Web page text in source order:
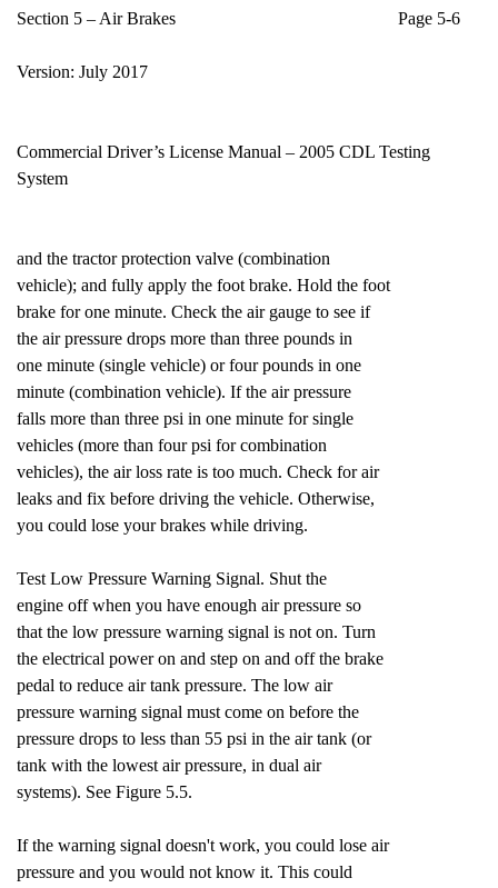
Section 5 – Air Brakes Page 5-6
Version: July 2017
Commercial Driver’s License Manual – 2005 CDL Testing
System
and the tractor protection valve (combination
vehicle); and fully apply the foot brake. Hold the foot
brake for one minute. Check the air gauge to see if
the air pressure drops more than three pounds in
one minute (single vehicle) or four pounds in one
minute (combination vehicle). If the air pressure
falls more than three psi in one minute for single
vehicles (more than four psi for combination
vehicles), the air loss rate is too much. Check for air
leaks and fix before driving the vehicle. Otherwise,
you could lose your brakes while driving.
Test Low Pressure Warning Signal. Shut the
engine off when you have enough air pressure so
that the low pressure warning signal is not on. Turn
the electrical power on and step on and off the brake
pedal to reduce air tank pressure. The low air
pressure warning signal must come on before the
pressure drops to less than 55 psi in the air tank (or
tank with the lowest air pressure, in dual air
systems). See Figure 5.5.
If the warning signal doesn't work, you could lose air
pressure and you would not know it. This could